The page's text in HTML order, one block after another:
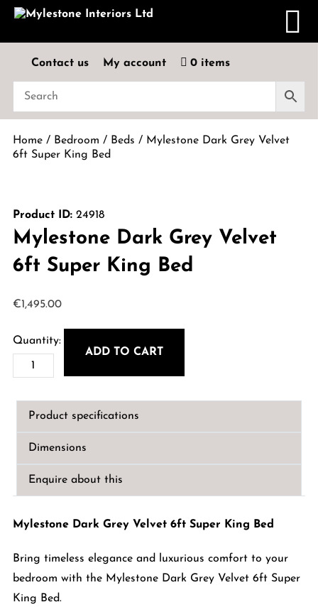
Contact us My account 0 items
Home/ Bedroom / Beds / Mylestone Dark Grey Velvet
6ft Super King Bed
Product ID:24918
Mylestone Dark Grey Velvet
6ft Super King Bed
€1,495.00
Mylestone
Dark
Grey
Velvet
King
Bed
ADD TO CART
Product specifications
Dimensions
Enquire about this
Mylestone Dark Grey Velvet 6ft Super King Bed
Bring timeless elegance and luxurious comfort to your
bedroom with the Mylestone Dark Grey Velvet 6ft Super
King Bed.